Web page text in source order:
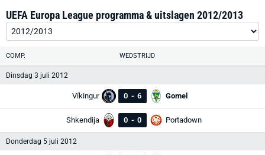
UEFA Europa League programma & uitslagen 2012/2013
COMP. WEDSTRIJD
Dinsdag 3 juli 2012
Víkingur 0 - 6 Gomel
Shkendija 0 - 0 Portadown
Donderdag 5 juli 2012